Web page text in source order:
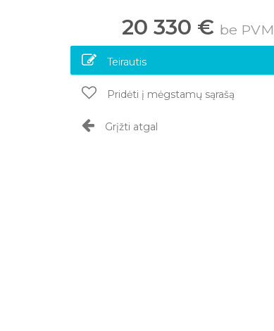
20 330 € be PVM
Teirautis
Pridėti į mėgstamų sąrašą
Grįžti atgal